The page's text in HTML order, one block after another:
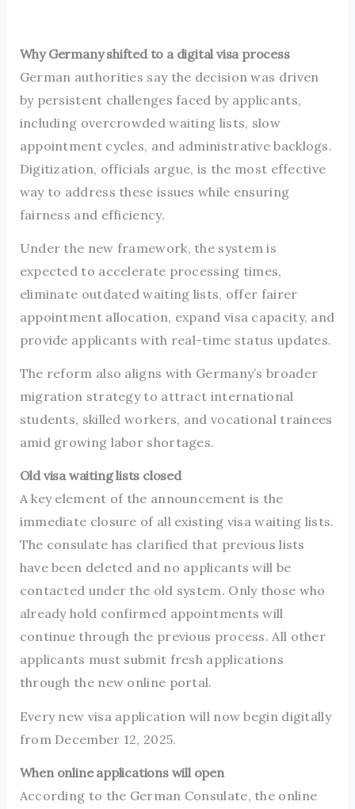
Why Germany shifted to a digital visa process
German authorities say the decision was driven
by persistent challenges faced by applicants,
including overcrowded waiting lists, slow
appointment cycles, and administrative backlogs.
Digitization, officials argue, is the most effective
way to address these issues while ensuring
fairness and efficiency.
Under the new framework, the system is
expected to accelerate processing times,
eliminate outdated waiting lists, offer fairer
appointment allocation, expand visa capacity, and
provide applicants with real-time status updates.
The reform also aligns with Germany’s broader
migration strategy to attract international
students, skilled workers, and vocational trainees
amid growing labor shortages.
Old visa waiting lists closed
A key element of the announcement is the
immediate closure of all existing visa waiting lists.
The consulate has clarified that previous lists
have been deleted and no applicants will be
contacted under the old system. Only those who
already hold confirmed appointments will
continue through the previous process. All other
applicants must submit fresh applications
through the new online portal.
Every new visa application will now begin digitally
from December 12, 2025.
When online applications will open
According to the German Consulate, the online